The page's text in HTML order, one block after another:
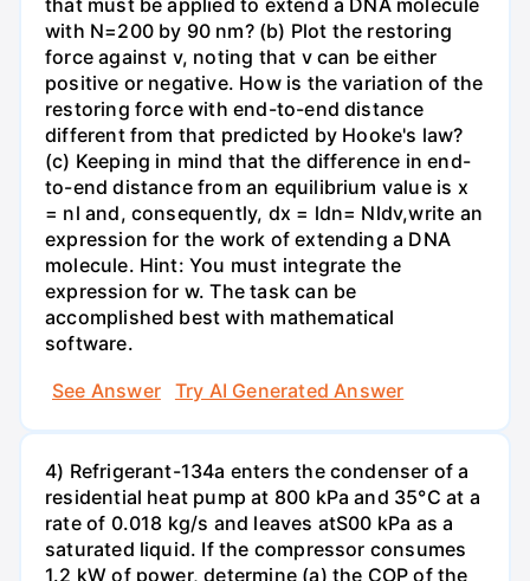
that must be applied to extend a DNA molecule
with N=200 by 90 nm? (b) Plot the restoring
force against v, noting that v can be either
positive or negative. How is the variation of the
restoring force with end-to-end distance
different from that predicted by Hooke's law?
(c) Keeping in mind that the difference in end-
to-end distance from an equilibrium value is x
= nl and, consequently, dx = ldn= Nldv,write an
expression for the work of extending a DNA
molecule. Hint: You must integrate the
expression for w. The task can be
accomplished best with mathematical
software.
See Answer
Try AI Generated Answer
4) Refrigerant-134a enters the condenser of a
residential heat pump at 800 kPa and 35°C at a
rate of 0.018 kg/s and leaves atS00 kPa as a
saturated liquid. If the compressor consumes
1.2 kW of power, determine (a) the COP of the